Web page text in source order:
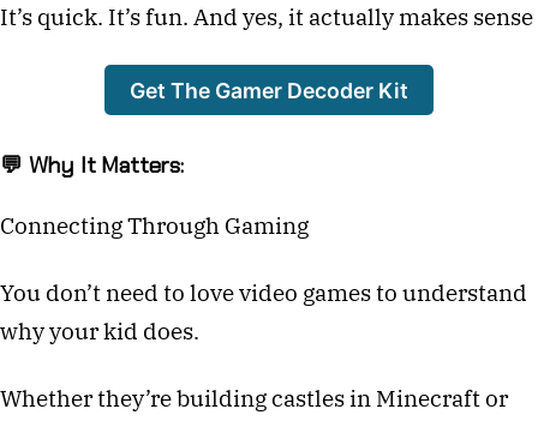
It’s quick. It’s fun. And yes, it actually makes sense
Get The Gamer Decoder Kit
💬 Why It Matters:
Connecting Through Gaming
You don’t need to love video games to understand
why your kid does.
Whether they’re building castles in Minecraft or